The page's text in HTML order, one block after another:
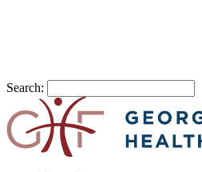
Search: